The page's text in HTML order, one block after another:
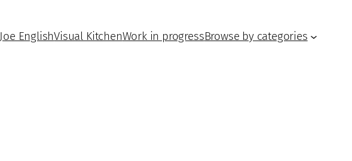
Joe EnglishVisual KitchenWork in progressBrowse by categories